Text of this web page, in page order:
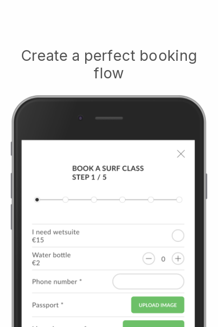
Create a perfect booking
flow